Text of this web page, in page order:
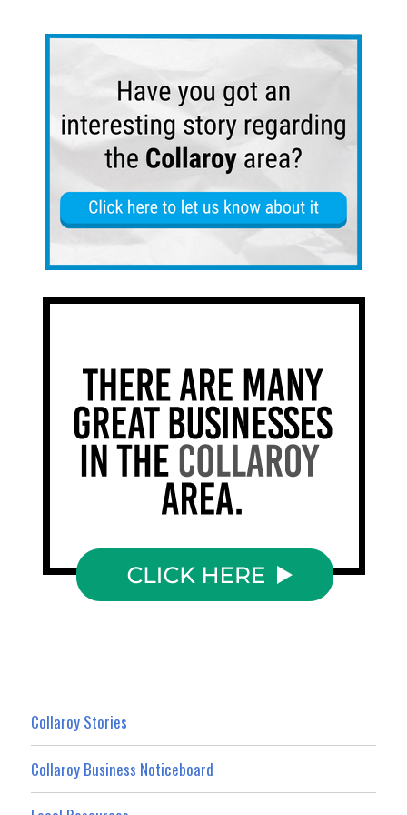
Collaroy Stories
Collaroy Business Noticeboard